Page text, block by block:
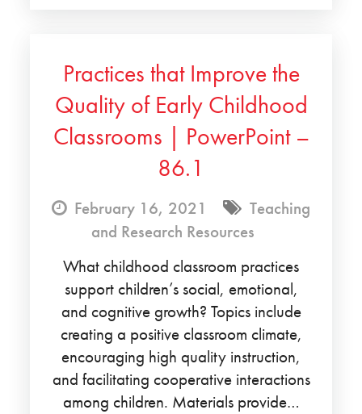
Practices that Improve the
Quality of Early Childhood
Classrooms | PowerPoint –
86.1
February 16, 2021
Teaching
and Research Resources
What childhood classroom practices
support children’s social, emotional,
and cognitive growth? Topics include
creating a positive classroom climate,
encouraging high quality instruction,
and facilitating cooperative interactions
among children. Materials provide…